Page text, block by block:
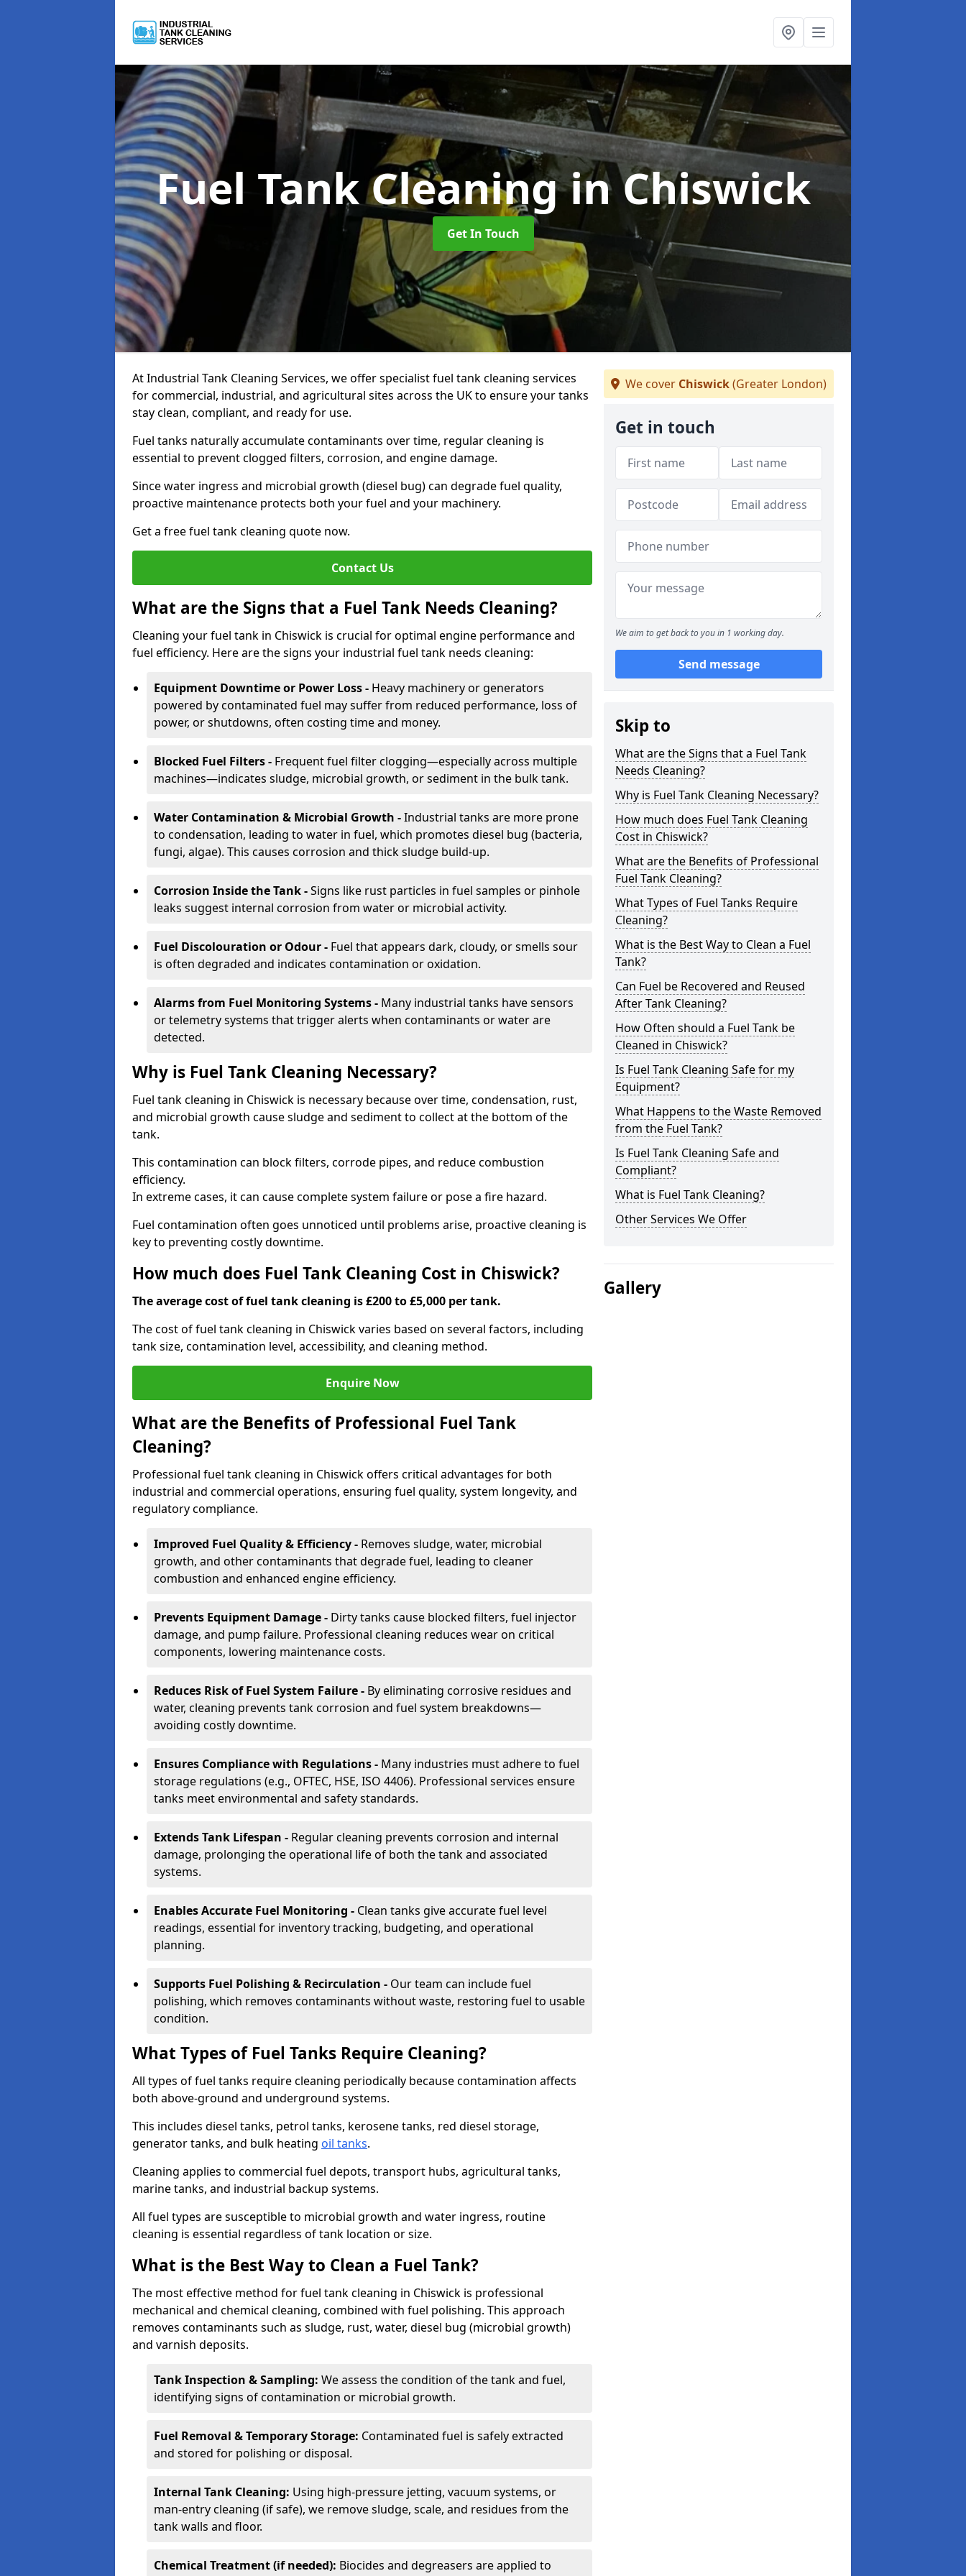
Fuel Tank Cleaningin Chiswick
Get In Touch
At Industrial Tank Cleaning Services, we offer specialist fuel tank cleaning services
for commercial, industrial, and agricultural sites across the UK to ensure your tanks
stay clean, compliant, and ready for use.
Fuel tanks naturally accumulate contaminants over time, regular cleaning is
essential to prevent clogged filters, corrosion, and engine damage.
Since water ingress and microbial growth (diesel bug) can degrade fuel quality,
proactive maintenance protects both your fuel and your machinery.
Get a free fuel tank cleaning quote now.
Contact Us
What are the Signs that a Fuel Tank Needs Cleaning?
Cleaning your fuel tank in Chiswick is crucial for optimal engine performance and
fuel efficiency. Here are the signs your industrial fuel tank needs cleaning:
Equipment Downtime or Power Loss - Heavy machinery or generators
powered by contaminated fuel may suffer from reduced performance, loss of
power, or shutdowns, often costing time and money.
Blocked Fuel Filters - Frequent fuel filter clogging—especially across multiple
machines—indicates sludge, microbial growth, or sediment in the bulk tank.
Water Contamination & Microbial Growth -Industrial tanks are more prone
to condensation, leading to water in fuel, which promotes diesel bug (bacteria,
fungi, algae). This causes corrosion and thick sludge build-up.
Corrosion Inside the Tank -Signs like rust particles in fuel samples or pinhole
leaks suggest internal corrosion from water or microbial activity.
Fuel Discolouration or Odour - Fuel that appears dark, cloudy, or smells sour
is often degraded and indicates contamination or oxidation.
Alarms from Fuel Monitoring Systems - Many industrial tanks have sensors
or telemetry systems that trigger alerts when contaminants or water are
detected.
Why is Fuel Tank Cleaning Necessary?
Fuel tank cleaning in Chiswick is necessary because over time, condensation, rust,
and microbial growth cause sludge and sediment to collect at the bottom of the
tank.
This contamination can block filters, corrode pipes, and reduce combustion
efficiency.
In extreme cases, it can cause complete system failure or pose a fire hazard.
Fuel contamination often goes unnoticed until problems arise, proactive cleaning is
key to preventing costly downtime.
How much does Fuel Tank Cleaning Cost in Chiswick?
The average cost of fuel tank cleaning is £200 to £5,000 per tank.
The cost of fuel tank cleaning in Chiswick varies based on several factors, including
tank size, contamination level, accessibility, and cleaning method.
Enquire Now
What are the Benefits of Professional Fuel Tank
Cleaning?
Professional fuel tank cleaning in Chiswick offers critical advantages for both
industrial and commercial operations, ensuring fuel quality, system longevity, and
regulatory compliance.
Improved Fuel Quality & Efficiency - Removes sludge, water, microbial
growth, and other contaminants that degrade fuel, leading to cleaner
combustion and enhanced engine efficiency.
Prevents Equipment Damage - Dirty tanks cause blocked filters, fuel injector
damage, and pump failure. Professional cleaning reduces wear on critical
components, lowering maintenance costs.
Reduces Risk of Fuel System Failure - By eliminating corrosive residues and
water, cleaning prevents tank corrosion and fuel system breakdowns—
avoiding costly downtime.
Ensures Compliance with Regulations - Many industries must adhere to fuel
storage regulations (e.g., OFTEC, HSE, ISO 4406). Professional services ensure
tanks meet environmental and safety standards.
Extends Tank Lifespan - Regular cleaning prevents corrosion and internal
damage, prolonging the operational life of both the tank and associated
systems.
Enables Accurate Fuel Monitoring - Clean tanks give accurate fuel level
readings, essential for inventory tracking, budgeting, and operational
planning.
Supports Fuel Polishing & Recirculation - Our team can include fuel
polishing, which removes contaminants without waste, restoring fuel to usable
condition.
What Types of Fuel Tanks Require Cleaning?
All types of fuel tanks require cleaning periodically because contamination affects
both above-ground and underground systems.
This includes diesel tanks, petrol tanks, kerosene tanks, red diesel storage,
generator tanks, and bulk heating oil tanks.
Cleaning applies to commercial fuel depots, transport hubs, agricultural tanks,
marine tanks, and industrial backup systems.
All fuel types are susceptible to microbial growth and water ingress, routine
cleaning is essential regardless of tank location or size.
What is the Best Way to Clean a Fuel Tank?
The most effective method for fuel tank cleaning in Chiswick is professional
mechanical and chemical cleaning, combined with fuel polishing. This approach
removes contaminants such as sludge, rust, water, diesel bug (microbial growth)
and varnish deposits.
Tank Inspection & Sampling: We assess the condition of the tank and fuel,
identifying signs of contamination or microbial growth.
Fuel Removal & Temporary Storage: Contaminated fuel is safely extracted
and stored for polishing or disposal.
Internal Tank Cleaning: Using high-pressure jetting, vacuum systems, or
man-entry cleaning (if safe), we remove sludge, scale, and residues from the
tank walls and floor.
Chemical Treatment (if needed): Biocides and degreasers are applied to
We cover Chiswick(Greater London)
Get in touch
We aim to get back to you in 1 working day.
Send message
Skip to
What are the Signs that a Fuel Tank
Needs Cleaning?
Why is Fuel Tank Cleaning Necessary?
How much does Fuel Tank Cleaning
Cost in Chiswick?
What are the Benefits of Professional
Fuel Tank Cleaning?
What Types of Fuel Tanks Require
Cleaning?
What is the Best Way to Clean a Fuel
Tank?
Can Fuel be Recovered and Reused
After Tank Cleaning?
How Often should a Fuel Tank be
Cleaned in Chiswick?
Is Fuel Tank Cleaning Safe for my
Equipment?
What Happens to the Waste Removed
from the Fuel Tank?
Is Fuel Tank Cleaning Safe and
Compliant?
What is Fuel Tank Cleaning?
Other Services We Offer
Gallery